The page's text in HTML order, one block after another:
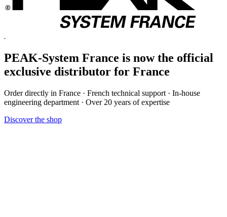
PEAK-System France is now the official
exclusive distributor for France
Order directly in France · French technical support · In-house
engineering department · Over 20 years of expertise
Discover the shop